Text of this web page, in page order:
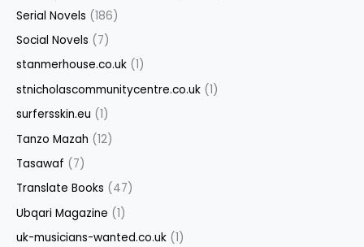
Serial Novels (186)
Social Novels (7)
stanmerhouse.co.uk (1)
stnicholascommunitycentre.co.uk (1)
surfersskin.eu (1)
Tanzo Mazah (12)
Tasawaf (7)
Translate Books (47)
Ubqari Magazine (1)
uk-musicians-wanted.co.uk (1)